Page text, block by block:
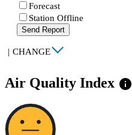
Forecast
Station Offline
Send Report
| CHANGE
Air Quality Index info